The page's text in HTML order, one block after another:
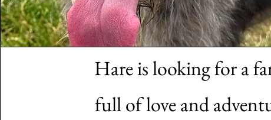
Hare is looking for a
full of love and